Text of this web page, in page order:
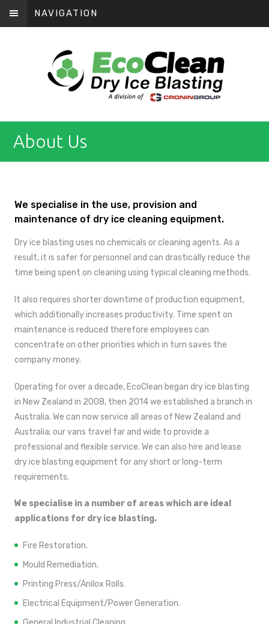
NAVIGATION
About Us
We specialise in the use, provision and
maintenance of dry ice cleaning equipment.
Dry ice blasting uses no chemicals or cleaning agents. As a
result, it is safer for personnel and can drastically reduce the
time being spent on cleaning using typical cleaning methods.
It also requires shorter downtime of production equipment,
which additionally increases productivity. Time spent on
maintenance is reduced therefore employees can
concentrate on other priorities which in turn saves the
company money.
Operating for over a decade, EcoClean began dry ice blasting
in New Zealand in 2008, then 2014 we established a branch in
Australia. We can now service all areas of New Zealand and
Australia; our vans travel far and wide to provide a
professional and flexible service. We can also hire and lease
dry ice blasting equipment for any short or long-term
requirements.
We specialise in a number of areas which are ideal
applications for dry ice blasting.
Fire Restoration.
Mould Remediation.
Printing Press/Anilox Rolls.
Electrical Equipment/Power Generation.